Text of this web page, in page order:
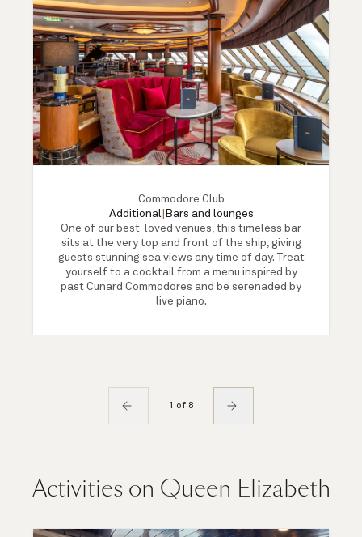
Commodore Club
Additional| Bars and lounges
One of our best-loved venues, this timeless bar
sits at the very top and front of the ship, giving
guests stunning sea views any time of day. Treat
yourself to a cocktail from a menu inspired by
past Cunard Commodores and be serenaded by
live piano.
1 of 8
Activities on Queen Elizabeth